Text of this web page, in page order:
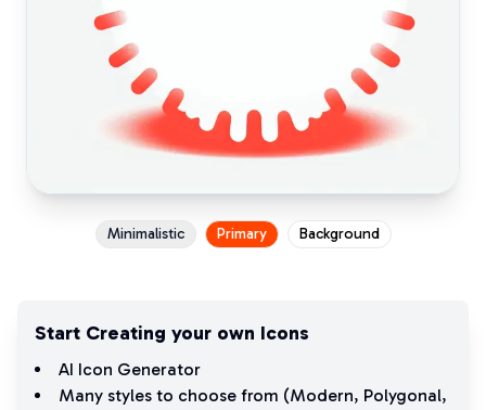
Minimalistic Primary Background
Start Creating your own Icons
AI Icon Generator
Many styles to choose from (Modern, Polygonal,